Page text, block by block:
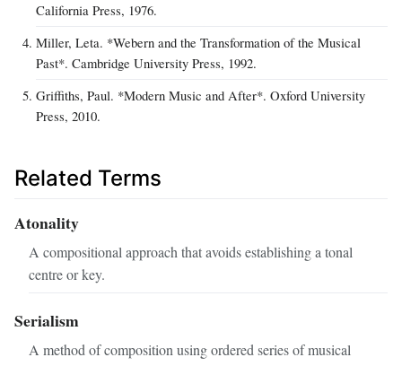
California Press, 1976.
Miller, Leta. *Webern and the Transformation of the Musical
Past*. Cambridge University Press, 1992.
Griffiths, Paul. *Modern Music and After*. Oxford University
Press, 2010.
Related Terms
Atonality
A compositional approach that avoids establishing a tonal
centre or key.
Serialism
A method of composition using ordered series of musical